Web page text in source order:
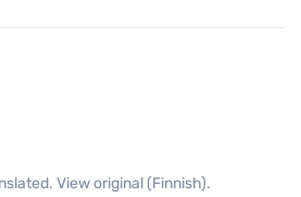
View original (Finnish).